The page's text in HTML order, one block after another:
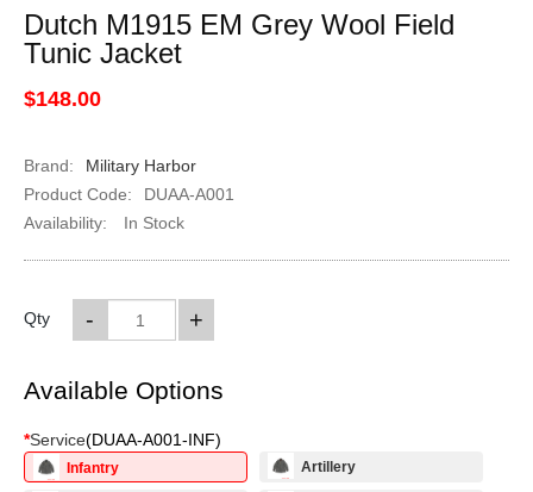
Dutch M1915 EM Grey Wool Field
Tunic Jacket
$148.00
Brand:
Military Harbor
Product Code:
DUAA-A001
Availability:
In Stock
Qty +
-
Available Options
*Service(DUAA-A001-INF)
Infantry Artillery